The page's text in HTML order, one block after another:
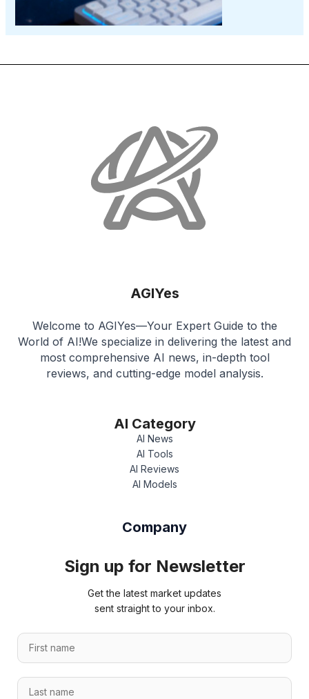
AGIYes
Welcome to AGIYes—Your Expert Guide to the
World of AI!We specialize in delivering the latest and
most comprehensive AI news, in-depth tool
reviews, and cutting-edge model analysis.
AI Category
AI News
AI Tools
AI Reviews
AI Models
Company
Sign up for Newsletter
Get the latest market updates
sent straight to your inbox.
F
sL